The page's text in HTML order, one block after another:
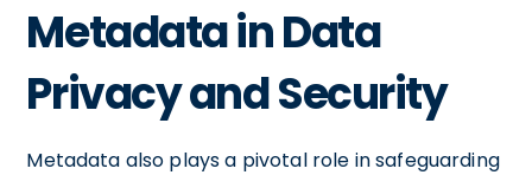
Metadata in Data
Privacy and Security
Metadata also plays a pivotal role in safeguarding